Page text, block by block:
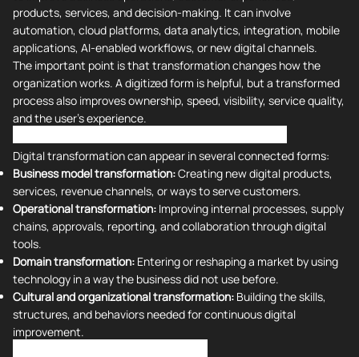
products, services, and decision-making. It can involve
automation, cloud platforms, data analytics, integration, mobile
applications, AI-enabled workflows, or new digital channels.
The important point is that transformation changes how the
organization works. A digitized form is helpful, but a transformed
process also improves ownership, speed, visibility, service quality,
and the user's experience.
Digital transformation can appear in several connected forms:
Business model transformation:Creating new digital products,
services, revenue channels, or ways to serve customers.
Operational transformation: Improving internal processes, supply
chains, approvals, reporting, and collaboration through digital
tools.
Domain transformation: Entering or reshaping a market by using
technology in a way the business did not use before.
Cultural and organizational transformation: Building the skills,
structures, and behaviors needed for continuous digital
improvement.